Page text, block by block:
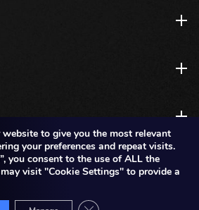
to give you the most relevant
your preferences and repeat visits.
you consent to the use of ALL the
visit "Cookie Settings" to provide a